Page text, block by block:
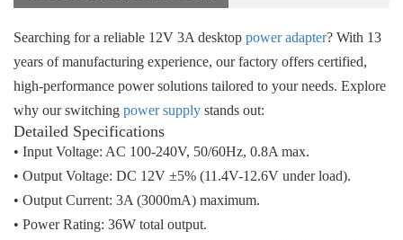
Searching for a reliable 12V 3A desktop power adapter? With 13
years of manufacturing experience, our factory offers certified,
high-performance power solutions tailored to your needs. Explore
why our switching power supply stands out:
Detailed Specifications
• Input Voltage: AC 100-240V, 50/60Hz, 0.8A max.
• Output Voltage: DC 12V ±5% (11.4V-12.6V under load).
• Output Current: 3A (3000mA) maximum.
• Power Rating: 36W total output.